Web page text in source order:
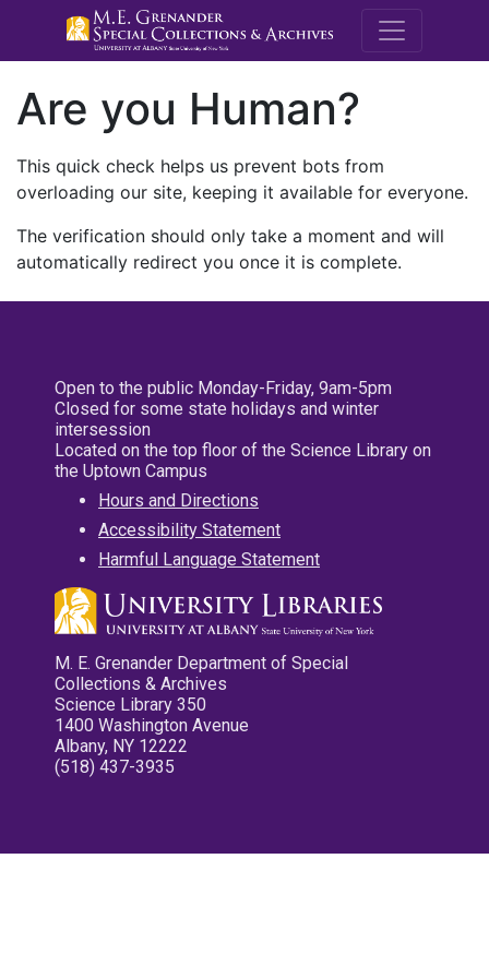
M.E.
Are you Human?
This quick check helps us prevent bots from
overloading our site, keeping it available for everyone.
The verification should only take a moment and will
automatically redirect you once it is complete.
Open to the public Monday-Friday, 9am-5pm
Closed for some state holidays and winter
intersession
Located on the top floor of the Science Library on
the Uptown Campus
Hours and Directions
Accessibility Statement
Harmful Language Statement
M. E. Grenander Department of Special
Collections & Archives
Science Library 350
1400 Washington Avenue
Albany, NY 12222
(518) 437-3935